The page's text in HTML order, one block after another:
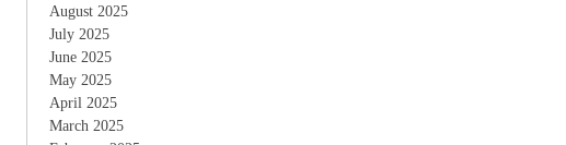
August 2025
July 2025
June 2025
May 2025
April 2025
March 2025